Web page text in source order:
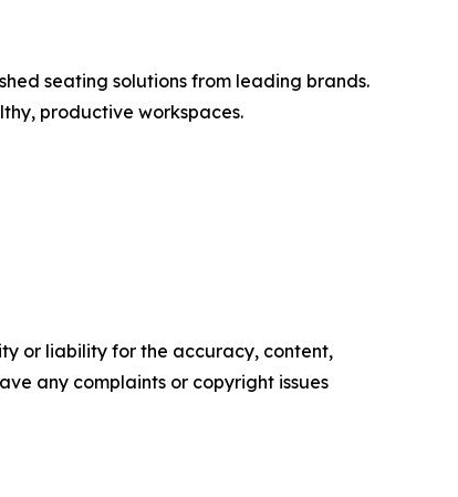
seating solutions from leading brands.
productive workspaces.
or liability for the accuracy, content,
any complaints or copyright issues